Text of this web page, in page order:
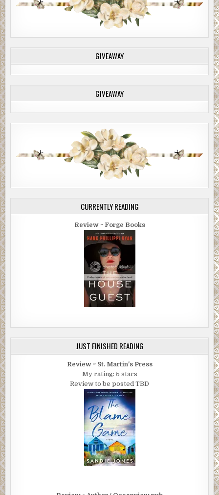
GIVEAWAY
GIVEAWAY
CURRENTLY READING
Review ~ Forge Books
JUST FINISHED READING
Review ~ St. Martin's Press
My rating: 5 stars
Review to be posted TBD